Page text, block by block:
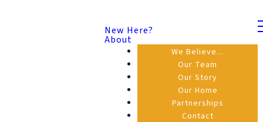
New Here?
About
We Believe...
Our Team
Our Story
Our Home
Partnerships
Contact